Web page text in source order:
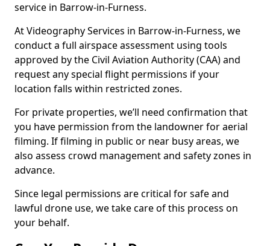
service in Barrow-in-Furness.
At Videography Services in Barrow-in-Furness, we
conduct a full airspace assessment using tools
approved by the Civil Aviation Authority (CAA) and
request any special flight permissions if your
location falls within restricted zones.
For private properties, we’ll need confirmation that
you have permission from the landowner for aerial
filming. If filming in public or near busy areas, we
also assess crowd management and safety zones in
advance.
Since legal permissions are critical for safe and
lawful drone use, we take care of this process on
your behalf.